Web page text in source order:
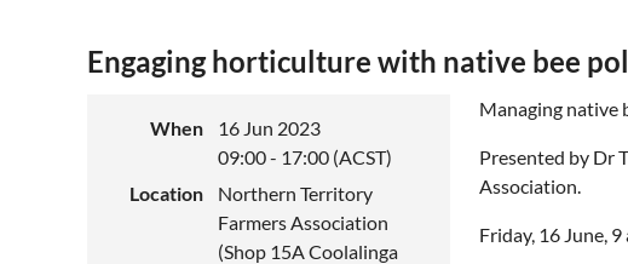
Engaging horticulture with native bee
When
16 Jun 2023
09:00 - 17:00 (ACST)
Location
Northern Territory
Farmers Association
(Shop 15A Coolalinga
Managing native
Presented by Dr
Association.
Friday, 16 June,